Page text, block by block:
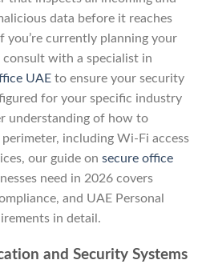
data before it reaches
you’re currently planning your
with a specialist in
UAE to ensure your security
for your specific industry
understanding of how to
including Wi-Fi access
our guide on secure office
need in 2026 covers
and UAE Personal
in detail.
and Security Systems